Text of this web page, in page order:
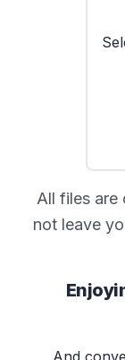
All files are
not leave
And